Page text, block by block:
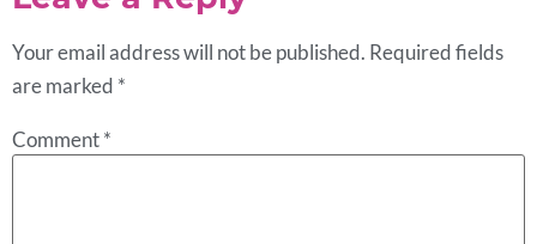
Your email address will not be published. Required fields
are marked *
Comment*